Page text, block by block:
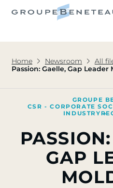
Home Newsroom All
Passion: Gaelle, Gap Leader
GROUPE
CSR - CORPORATE
INDUSTRY
GAP